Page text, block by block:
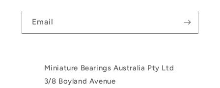
Email
Miniature Bearings Australia Pty Ltd
3/8 Boyland Avenue